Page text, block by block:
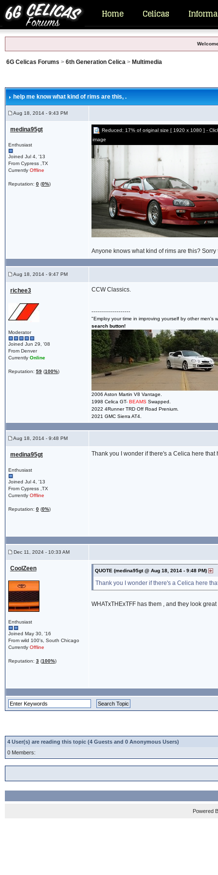
Home Celicas
6G Celicas Forums > 6th Generation Celica> Multimedia
help me know what kind of rims are this, .
Aug 18, 2014 - 9:43 PM
medina95gt
Enthusiast
Joined Jul 4, '13
From Cypress ,TX
Currently Offline
Reputation: 0(0%)
Reduced: 17% of original size [ 1920 x 1080 ] -
image
Anyone knows what kind of rims are this?
Aug 18, 2014 - 9:47 PM
richee3
Moderator
Joined Jun 29, '08
From Denver
Currently Online
Reputation: 59(100%)
CCW Classics.
--------------------
"Employ your time in improving yourself by other
search button!
2006 Aston Martin V8 Vantage.
1998 Celica GT- BEAMS Swapped.
2022 4Runner TRD Off Road Prenium.
2021 GMC Sierra AT4.
Aug 18, 2014 - 9:48 PM
medina95gt
Enthusiast
Joined Jul 4, '13
From Cypress ,TX
Currently Offline
Reputation: 0(0%)
Thank you I wonder if there's a Celica here that
Dec 11, 2024 - 10:33 AM
CoolZeen
Enthusiast
Joined May 30, '16
From wild 100's, South Chicago
Currently Offline
Reputation: 3(100%)
QUOTE (medina95gt @ Aug 18, 2014 - 9:48 PM)
Thank you I wonder if there's a Celica here
WHATxTHExTFF has them , and they look
4 User(s) are reading this topic (4 Guests and 0 Anonymous Users)
0 Members:
Powered